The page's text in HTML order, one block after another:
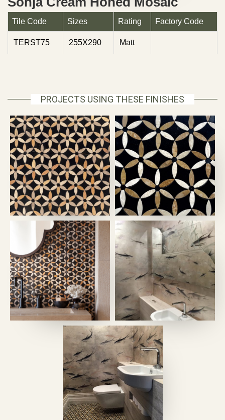
Tile Code Sizes Rating Factory Code
TERST75 255X290 Matt
PROJECTS USING THESE FINISHES